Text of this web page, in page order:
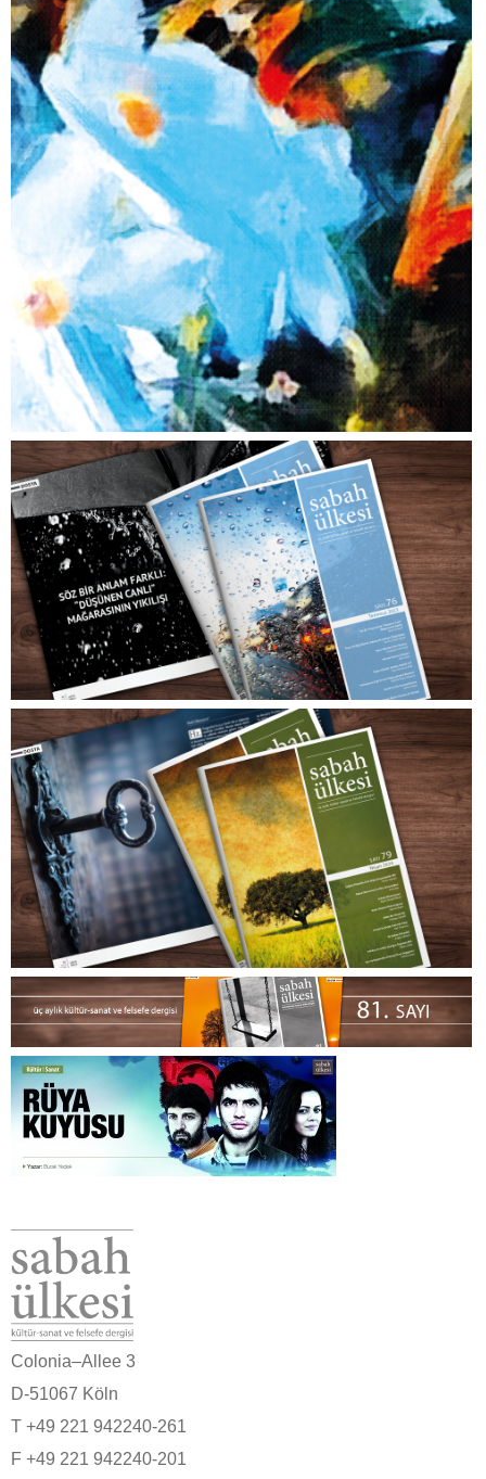
Colonia–Allee 3
D-51067 Köln
T +49 221 942240-261
F +49 221 942240-201